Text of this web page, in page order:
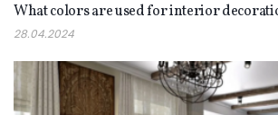
What colors are used for interior
28.04.2024